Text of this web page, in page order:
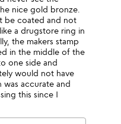
nice gold bronze.
be coated and not
a drugstore ring in
the makers stamp
in the middle of the
one side and
would not have
accurate and
this since I